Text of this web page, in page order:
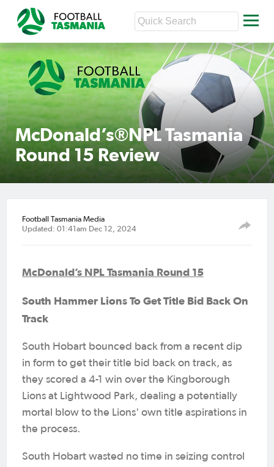
McDonald’s®NPL Tasmania
Round 15 Review
Football Tasmania Media
Updated: 01:41am Dec 12, 2024
McDonald’s NPL Tasmania Round 15
South Hammer Lions To Get Title Bid Back On
Track
South Hobart bounced back from a recent dip
in form to get their title bid back on track, as
they scored a 4-1 win over the Kingborough
Lions at Lightwood Park, dealing a potentially
mortal blow to the Lions' own title aspirations in
the process.
South Hobart wasted no time in seizing control